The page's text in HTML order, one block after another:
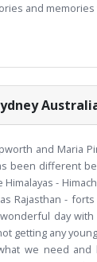
and
and Maria
been different
-
Rajasthan -
day with
getting any
we need and